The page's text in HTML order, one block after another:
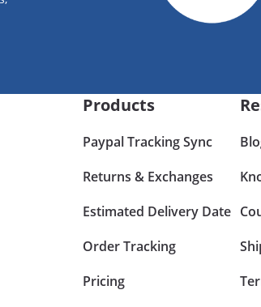
Products
Paypal Tracking Sync
Returns & Exchanges
Estimated Delivery Date
Order Tracking
Pricing